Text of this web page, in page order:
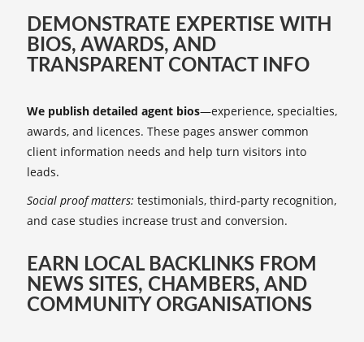
DEMONSTRATE EXPERTISE WITH
BIOS, AWARDS, AND
TRANSPARENT CONTACT INFO
We publish detailed agent bios—experience, specialties,
awards, and licences. These pages answer common
client information needs and help turn visitors into
leads.
Social proof matters: testimonials, third‑party recognition,
and case studies increase trust and conversion.
EARN LOCAL BACKLINKS FROM
NEWS SITES, CHAMBERS, AND
COMMUNITY ORGANISATIONS